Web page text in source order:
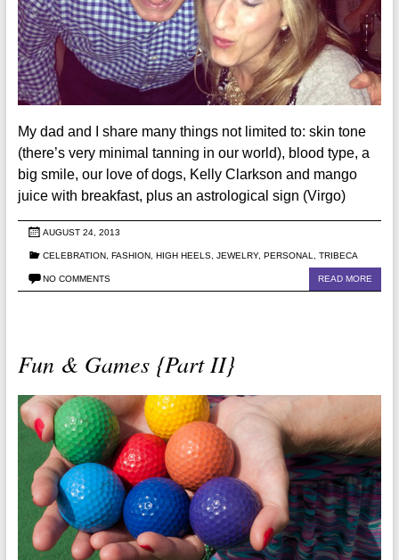
My dad and I share many things not limited to: skin tone
(there’s very minimal tanning in our world), blood type, a
big smile, our love of dogs, Kelly Clarkson and mango
juice with breakfast, plus an astrological sign (Virgo)
AUGUST 24, 2013
CELEBRATION, FASHION, HIGH HEELS, JEWELRY, PERSONAL, TRIBECA
NO COMMENTS READ MORE
Fun & Games {Part II}